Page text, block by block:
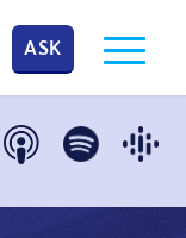
ASK